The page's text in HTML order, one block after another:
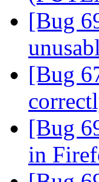
[Bug
[Bug
[Bug
in